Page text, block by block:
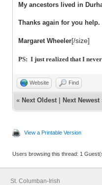
My ancestors lived in
Thanks again for you help.
Margaret Wheeler[/size]
PS: I just realized that I
Website Find
« Next Oldest | Next Newest
View a Printable Version
Users browsing this thread: 1
St. Columban-Irish